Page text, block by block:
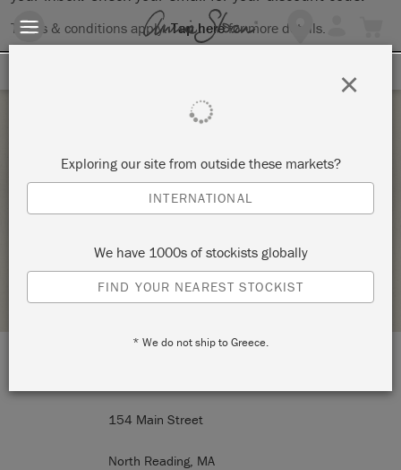
Terms & conditions apply.Tap herefor more details.
FURNITURE 101 BYOP @BRISSONTE GIFTS,
NORTH READING, MA –
STOCKIST PROFILE
154 Main Street
North Reading, MA
Exploring our site from outside these markets?
INTERNATIONAL
We have 1000s of stockists globally
FIND YOUR NEAREST STOCKIST
* We do not ship to Greece.
×